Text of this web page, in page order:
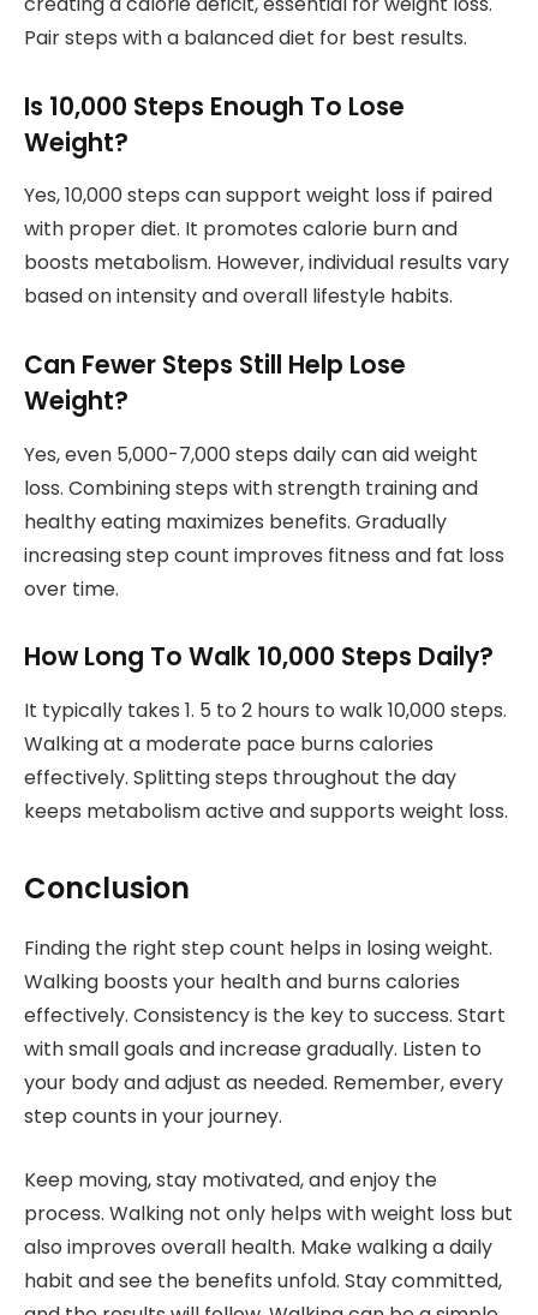
Pair steps with a balanced diet for best results.
Is 10,000 Steps Enough To Lose
Weight?
Yes, 10,000 steps can support weight loss if paired
with proper diet. It promotes calorie burn and
boosts metabolism. However, individual results vary
based on intensity and overall lifestyle habits.
Can Fewer Steps Still Help Lose
Weight?
Yes, even 5,000-7,000 steps daily can aid weight
loss. Combining steps with strength training and
healthy eating maximizes benefits. Gradually
increasing step count improves fitness and fat loss
over time.
How Long To Walk 10,000 Steps Daily?
It typically takes 1. 5 to 2 hours to walk 10,000 steps.
Walking at a moderate pace burns calories
effectively. Splitting steps throughout the day
keeps metabolism active and supports weight loss.
Conclusion
Finding the right step count helps in losing weight.
Walking boosts your health and burns calories
effectively. Consistency is the key to success. Start
with small goals and increase gradually. Listen to
your body and adjust as needed. Remember, every
step counts in your journey.
Keep moving, stay motivated, and enjoy the
process. Walking not only helps with weight loss but
also improves overall health. Make walking a daily
habit and see the benefits unfold. Stay committed,